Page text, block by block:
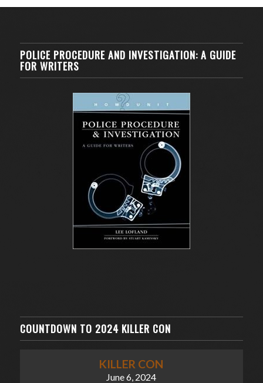
POLICE PROCEDURE AND INVESTIGATION: A GUIDE
FOR WRITERS
COUNTDOWN TO 2024 KILLER CON
KILLER CON
June 6, 2024